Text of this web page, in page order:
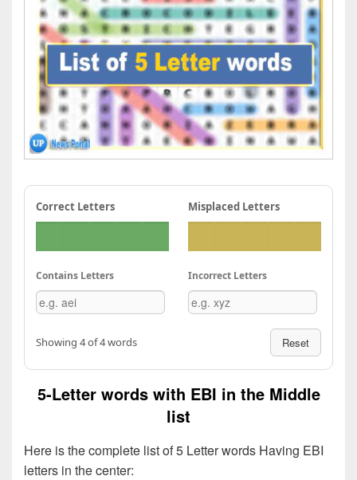
Correct Letters Misplaced Letters
Contains Letters Incorrect Letters
Showing 4 of 4 words Reset
5-Letter words with EBI in the Middle
list
Here is the complete list of 5 Letter words Having EBI
letters in the center: